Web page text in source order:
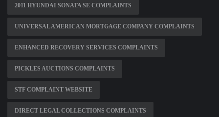
2011 HYUNDAI SONATA SE COMPLAINTS
UNIVERSAL AMERICAN MORTGAGE COMPANY COMPLAINTS
ENHANCED RECOVERY SERVICES COMPLAINTS
PICKLES AUCTIONS COMPLAINTS
STF COMPLAINT WEBSITE
DIRECT LEGAL COLLECTIONS COMPLAINTS